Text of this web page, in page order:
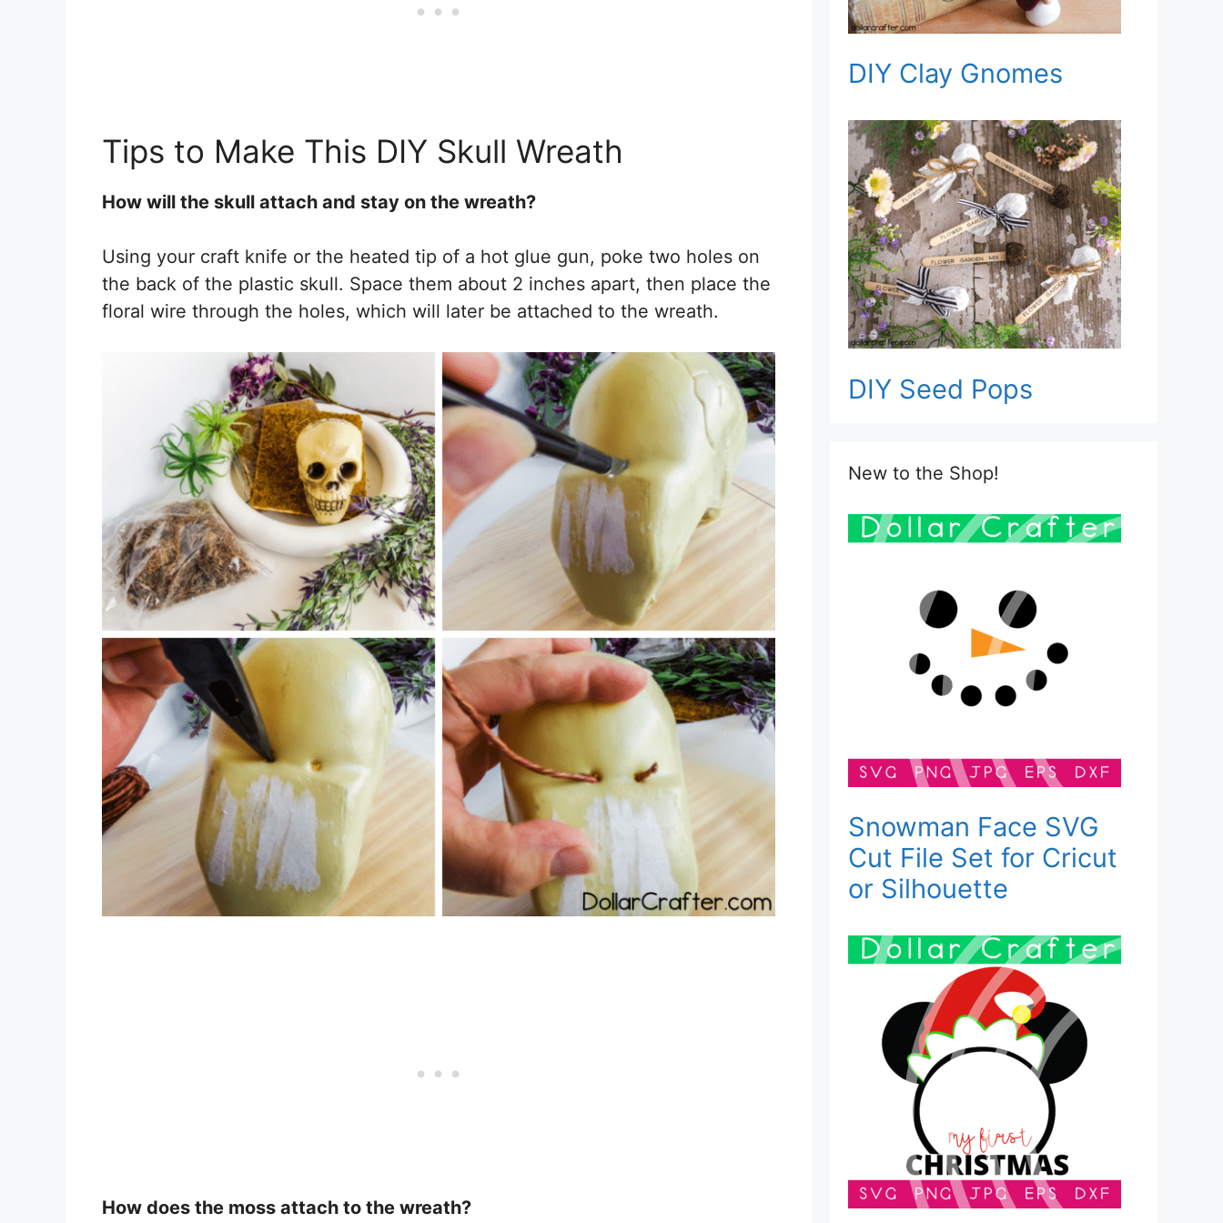
Tips to Make This DIY Skull Wreath
How will the skull attach and stay on the wreath?
Using your craft knife or the heated tip of a hot glue gun, poke two holes on
the back of the plastic skull. Space them about 2 inches apart, then place the
floral wire through the holes, which will later be attached to the wreath.
How does the moss attach to the wreath?
DIY Clay Gnomes
DIY Seed Pops
New to the Shop!
Snowman Face SVG
Cut File Set for Cricut
or Silhouette